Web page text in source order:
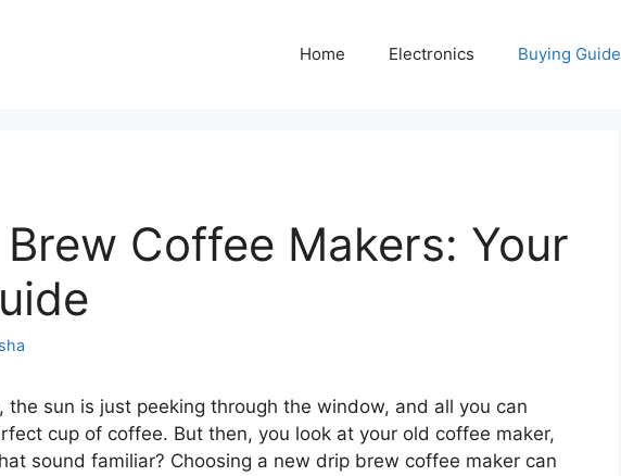
Home Electronics Buying Guide
Coffee Makers: Your
the sun is just peeking through the window, and all you can
cup of coffee. But then, you look at your old coffee maker,
sound familiar? Choosing a new drip brew coffee maker can